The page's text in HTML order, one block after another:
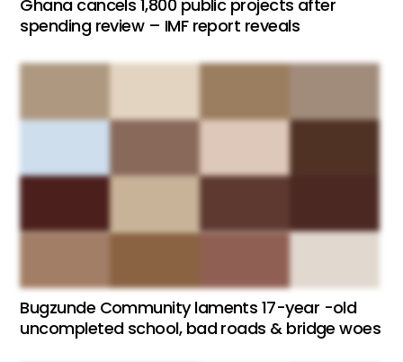
Ghana cancels 1,800 public projects after
spending review – IMF report reveals
Bugzunde Community laments 17-year -old
uncompleted school, bad roads & bridge woes